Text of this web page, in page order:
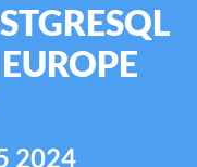
2024